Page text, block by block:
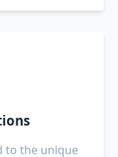
to the unique